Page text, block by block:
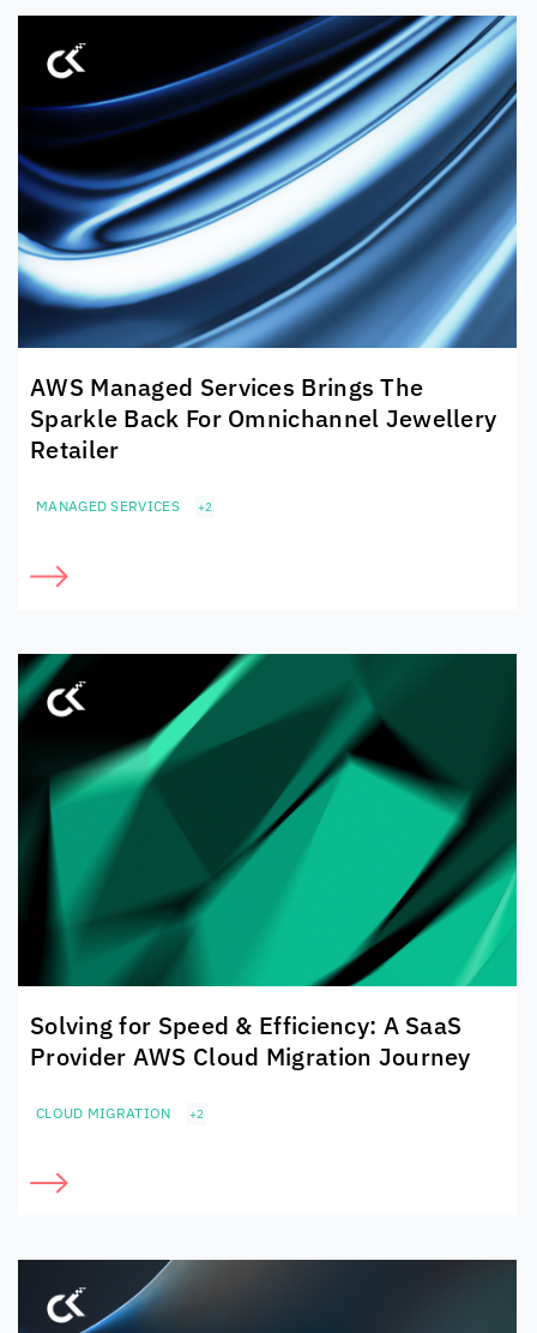
AWS Managed Services Brings The
Sparkle Back For Omnichannel Jewellery
Retailer
MANAGED SERVICES +2
Solving for Speed & Efficiency: A SaaS
Provider AWS Cloud Migration Journey
CLOUD MIGRATION +2